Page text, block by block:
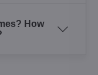
How